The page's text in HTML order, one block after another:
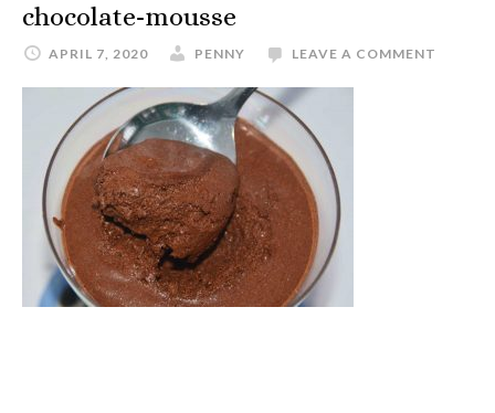
chocolate-mousse
APRIL 7, 2020 PENNY LEAVE A COMMENT